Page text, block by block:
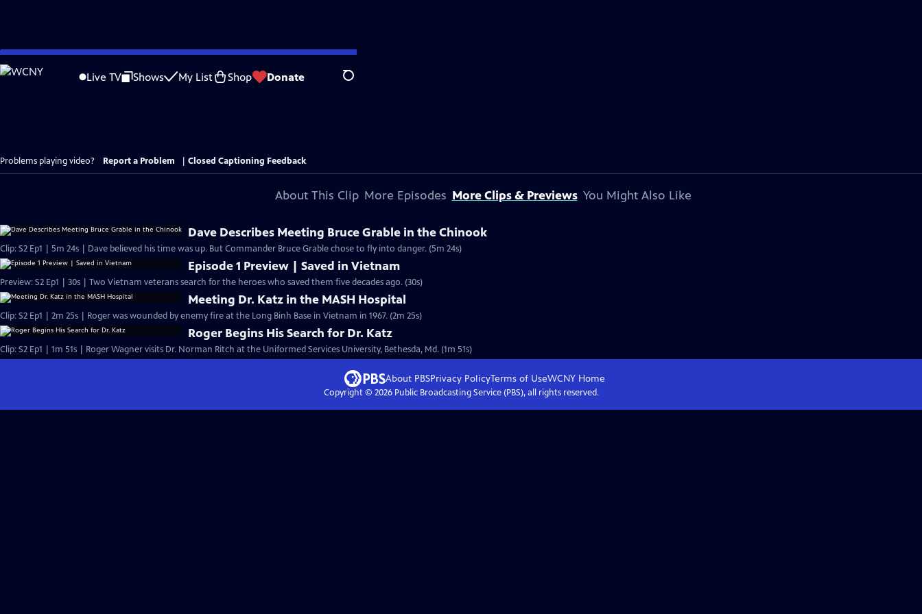
Skip
to
Live TV Shows My List Shop Donate Search
Problems playing video? Report a Problem Closed Captioning Feedback
About This Clip More Episodes More Clips & Previews You Might Also Like
Dave Describes Meeting Bruce Grable in the Chinook
Clip: S2 Ep1 | 5m 24s | Dave believed his time was up. But Commander Bruce Grable chose to fly into danger. (5m 24s)
Episode 1 Preview | Saved in Vietnam
Preview: S2 Ep1 | 30s | Two Vietnam veterans search for the heroes who saved them five decades ago. (30s)
Meeting Dr. Katz in the MASH Hospital
Clip: S2 Ep1 | 2m 25s | Roger was wounded by enemy fire at the Long Binh Base in Vietnam in 1967. (2m 25s)
Roger Begins His Search for Dr. Katz
Clip: S2 Ep1 | 1m 51s | Roger Wagner visits Dr. Norman Ritch at the Uniformed Services University, Bethesda, Md. (1m 51s)
About PBSPrivacy PolicyTerms of UseWCNY Home
Copyright © 2026Public Broadcasting Service (PBS), all rights reserved.